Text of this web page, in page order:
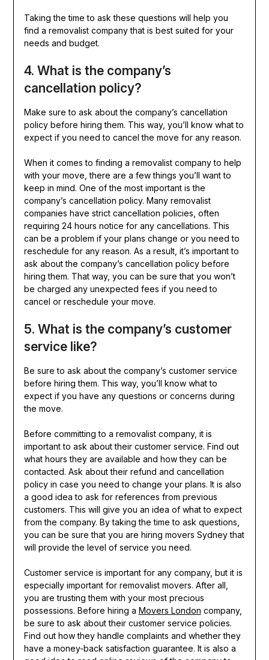
Taking the time to ask these questions will help you
find a removalist company that is best suited for your
needs and budget.
4. What is the company’s
cancellation policy?
Make sure to ask about the company’s cancellation
policy before hiring them. This way, you’ll know what to
expect if you need to cancel the move for any reason.
When it comes to finding a removalist company to help
with your move, there are a few things you’ll want to
keep in mind. One of the most important is the
company’s cancellation policy. Many removalist
companies have strict cancellation policies, often
requiring 24 hours notice for any cancellations. This
can be a problem if your plans change or you need to
reschedule for any reason. As a result, it’s important to
ask about the company’s cancellation policy before
hiring them. That way, you can be sure that you won’t
be charged any unexpected fees if you need to
cancel or reschedule your move.
5. What is the company’s customer
service like?
Be sure to ask about the company’s customer service
before hiring them. This way, you’ll know what to
expect if you have any questions or concerns during
the move.
Before committing to a removalist company, it is
important to ask about their customer service. Find out
what hours they are available and how they can be
contacted. Ask about their refund and cancellation
policy in case you need to change your plans. It is also
a good idea to ask for references from previous
customers. This will give you an idea of what to expect
from the company. By taking the time to ask questions,
you can be sure that you are hiring movers Sydney that
will provide the level of service you need.
Customer service is important for any company, but it is
especially important for removalist movers. After all,
you are trusting them with your most precious
possessions. Before hiring a Movers London company,
be sure to ask about their customer service policies.
Find out how they handle complaints and whether they
have a money-back satisfaction guarantee. It is also a